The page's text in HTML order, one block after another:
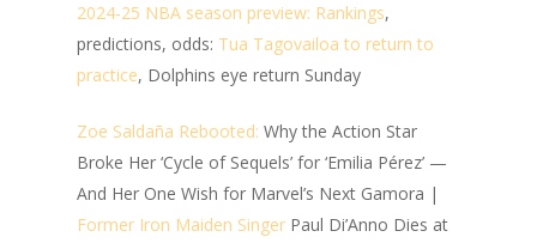
2024-25 NBA season preview: Rankings,
predictions, odds: Tua Tagovailoa to return to
practice, Dolphins eye return Sunday
Zoe Saldaña Rebooted: Why the Action Star
Broke Her ‘Cycle of Sequels’ for ‘Emilia Pérez’ —
And Her One Wish for Marvel’s Next Gamora |
Former Iron Maiden Singer Paul Di’Anno Dies at